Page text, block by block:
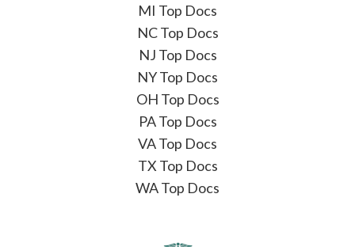
MI Top Docs
NC Top Docs
NJ Top Docs
NY Top Docs
OH Top Docs
PA Top Docs
VA Top Docs
TX Top Docs
WA Top Docs